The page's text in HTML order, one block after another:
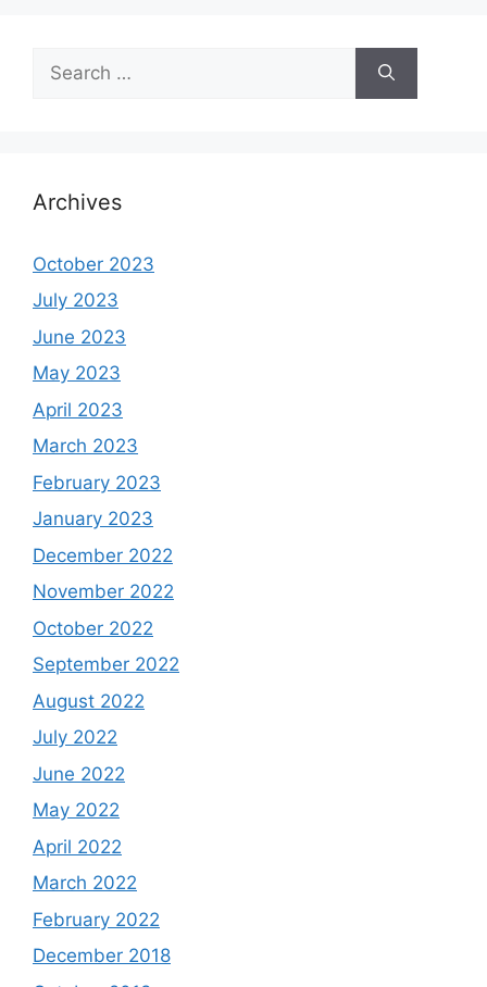
for:
Archives
October 2023
July 2023
June 2023
May 2023
April 2023
March 2023
February 2023
January 2023
December 2022
November 2022
October 2022
September 2022
August 2022
July 2022
June 2022
May 2022
April 2022
March 2022
February 2022
December 2018